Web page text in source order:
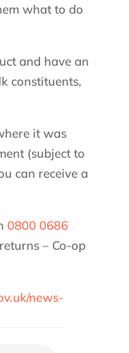
what to do
and have an
constituents,
it was
(subject to
can receive a
0800 0686
– Co-op
news-